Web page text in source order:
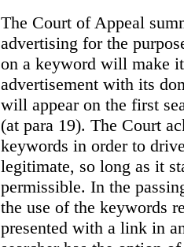
The Court of Appeal
advertising for the
on a keyword will make
advertisement with its
will appear on the first
(at para 19). The Court
keywords in order to
legitimate, so long as it
permissible. In the
the use of the keywords
presented with a link in